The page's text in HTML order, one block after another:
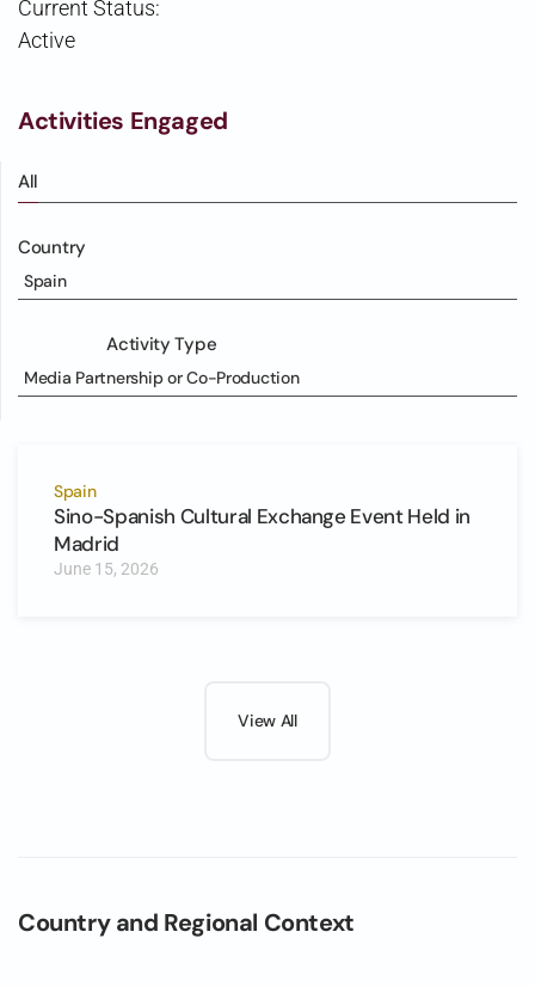
Current Status:
Active
Activities Engaged
All
Country
Spain
Activity Type
Media Partnership or Co-Production
Spain
Sino-Spanish Cultural Exchange Event Held in
Madrid
June 15, 2026
View All
Country and Regional Context